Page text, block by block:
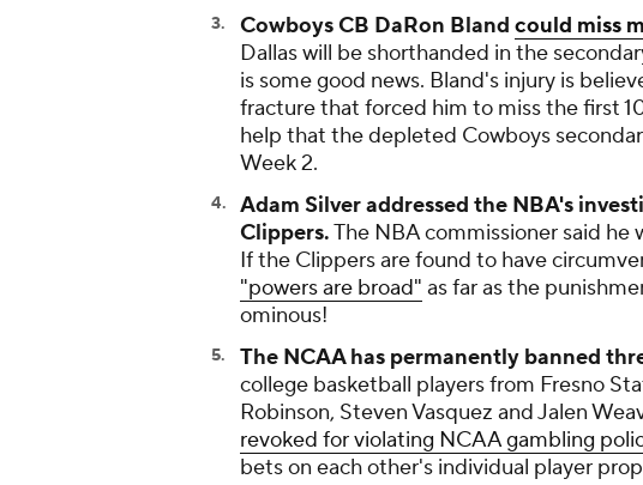
Cowboys CB DaRon Bland could miss
Dallas will be shorthanded in the
is some good news. Bland's injury is
fracture that forced him to miss the first
help that the depleted Cowboys
Week 2.
Adam Silver addressed the NBA's
Clippers.The NBA commissioner said
If the Clippers are found to have
"powers are broad" as far as the
ominous!
The NCAA has permanently banned
college basketball players from Fresno
Robinson, Steven Vasquez and Jalen
revoked for violating NCAA gambling
bets on each other's individual player